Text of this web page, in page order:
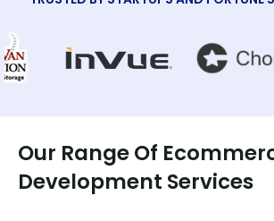
Our Range Of
Development Services